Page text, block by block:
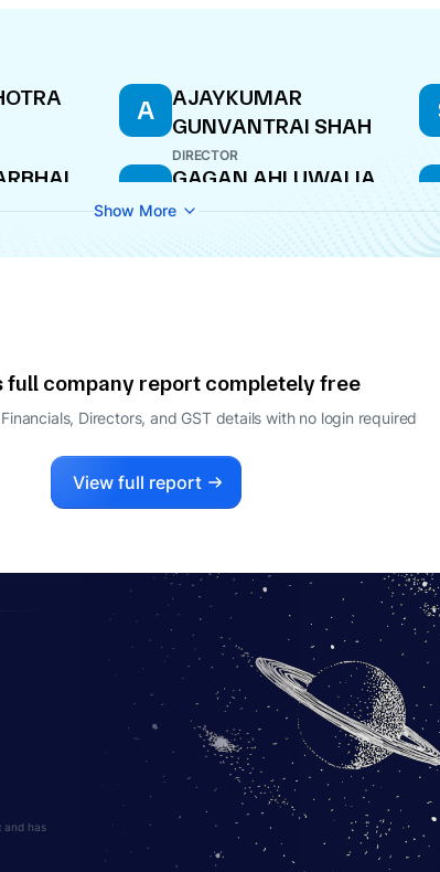
A
AJAYKUMAR
GUNVANTRAI SHAH
DIRECTOR
G GAGAN AHLUWALIA
DIRECTOR
Show More
full company report completely free
Directors, and GST details with no login required
View full report
and has